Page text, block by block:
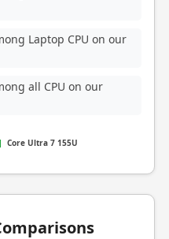
Laptop CPU on our
all CPU on our
Core Ultra 7 155U